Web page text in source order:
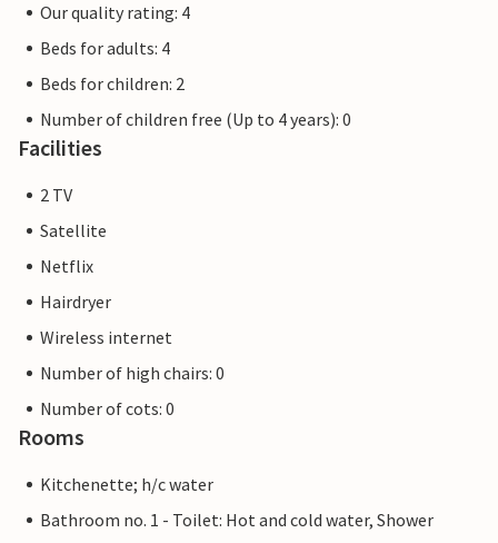
Our quality rating: 4
Beds for adults: 4
Beds for children: 2
Number of children free (Up to 4 years): 0
Facilities
2 TV
Satellite
Netflix
Hairdryer
Wireless internet
Number of high chairs: 0
Number of cots: 0
Rooms
Kitchenette; h/c water
Bathroom no. 1 - Toilet: Hot and cold water, Shower